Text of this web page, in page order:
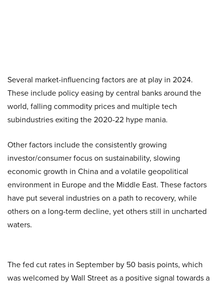
Several market-influencing factors are at play in 2024.
These include policy easing by central banks around the
world, falling commodity prices and multiple tech
subindustries exiting the 2020-22 hype mania.
Other factors include the consistently growing
investor/consumer focus on sustainability, slowing
economic growth in China and a volatile geopolitical
environment in Europe and the Middle East. These factors
have put several industries on a path to recovery, while
others on a long-term decline, yet others still in uncharted
waters.
The fed cut rates in September by 50 basis points, which
was welcomed by Wall Street as a positive signal towards a